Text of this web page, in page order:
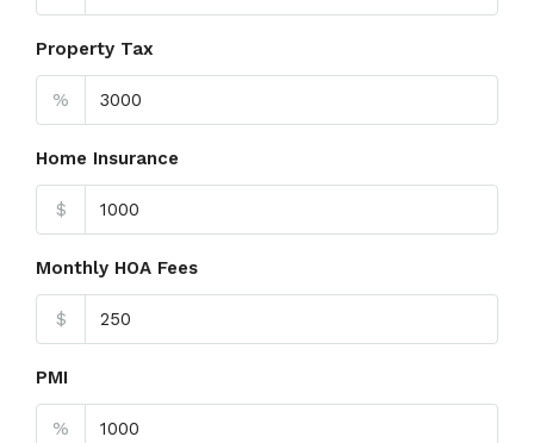
Property Tax
%
Home Insurance
$
Monthly HOA Fees
$
PMI
%